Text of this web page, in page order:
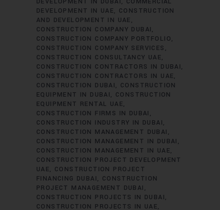
DEVELOPMENT IN UAE
CONSTRUCTION
AND DEVELOPMENT IN UAE
CONSTRUCTION COMPANY DUBAI
CONSTRUCTION COMPANY PORTFOLIO
CONSTRUCTION COMPANY SERVICES
CONSTRUCTION CONSULTANCY UAE
CONSTRUCTION CONTRACTORS IN DUBAI
CONSTRUCTION CONTRACTORS IN UAE
CONSTRUCTION DUBAI
CONSTRUCTION
EQUIPMENT IN DUBAI
CONSTRUCTION
EQUIPMENT RENTAL UAE
CONSTRUCTION FIRMS IN DUBAI
CONSTRUCTION INDUSTRY IN DUBAI
CONSTRUCTION MANAGEMENT DUBAI
CONSTRUCTION MANAGEMENT IN DUBAI
CONSTRUCTION MANAGEMENT IN UAE
CONSTRUCTION PROJECT DEVELOPMENT
UAE
CONSTRUCTION PROJECT
FINANCING DUBAI
CONSTRUCTION
PROJECT MANAGEMENT DUBAI
CONSTRUCTION PROJECTS IN DUBAI
CONSTRUCTION PROJECTS IN UAE